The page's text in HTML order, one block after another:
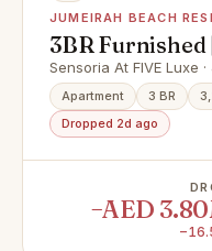
JUMEIRAH BEACH
3BR Furnished
Move in Ready
Sensoria At FIVE Luxe
Apartment 3 BR
Dropped 2d ago
−AED